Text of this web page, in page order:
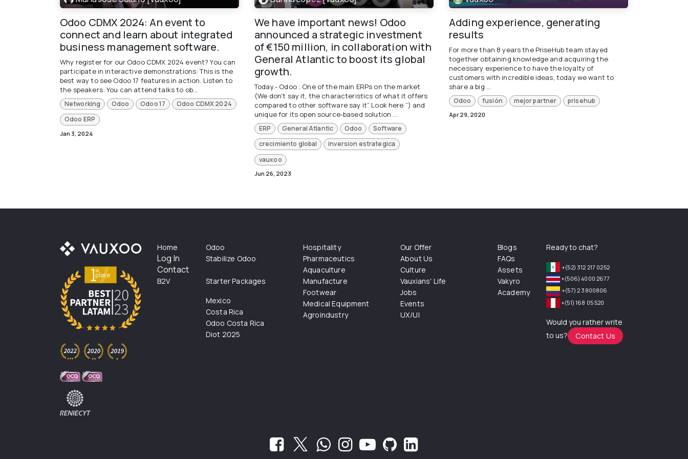
Odoo CDMX 2024: An event to
connect and learn about integrated
business management software.
Why register for our Odoo CDMX 2024 event? You can
participate in interactive demonstrations: This is the
best way to see Odoo 17 features in action. Listen to
the speakers: You can attend talks to ob...
Networking Odoo Odoo 17
Odoo CDMX 2024
Odoo ERP
Jan 3, 2024
We have important news! Odoo
announced a strategic investment
of €150 million, in collaboration with
General Atlantic to boost its global
growth.
Today.- Odoo ; One of the main ERPs on the market
(We don't say it, the characteristics of what it offers
compared to other software say it“ Look here ”) and
unique for its open source-based solution ...
ERP General Atlantic Odoo
Software
crecimiento global
inversion estrategica
vauxoo
Jun 26, 2023
Adding experience, generating
results
For more than 8 years the PriseHub team stayed
together obtaining knowledge and acquiring the
necessary experience to have the loyalty of
customers with incredible ideas, today we want to
share a big ...
Odoo fusión mejor partner prisehub
Apr 29, 2020
Home
Log In
Contact
B2V
Odoo
Stabilize Odoo
Starter Packages
Mexico
Costa Rica
Odoo Costa Rica
Diot 2025
Hospitality
Pharmaceutics
Aquaculture
Manufacture
Footwear
Medical Equipment
Agroindustry
Our Offer
About Us
Culture
Vauxians' Life
Jobs
Events
UX/UI
Blogs
FAQs
Assets
Vakyro
Academy
Ready to chat?
+(52) 312 217 0252
+(506) 4000 2677
+(57) 2 3800806
+(51) 168 05 520
Would you rather write
to us?
Contact Us